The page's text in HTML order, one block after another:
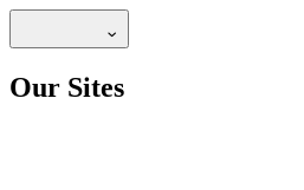
Our Sites